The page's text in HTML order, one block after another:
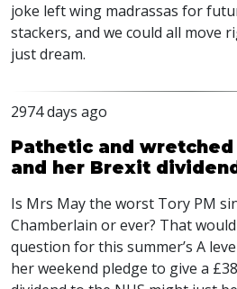
joke left wing madrassas for
stackers, and we could all move
just dream.
2974 days ago
Pathetic and wretched
and her Brexit
Is Mrs May the worst Tory PM
Chamberlain or ever? That
question for this summer’s A
her weekend pledge to give a